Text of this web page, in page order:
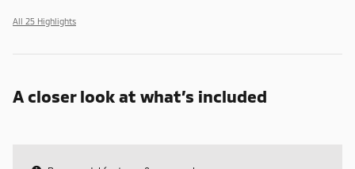
All 25 Highlights
A closer look at what’s included